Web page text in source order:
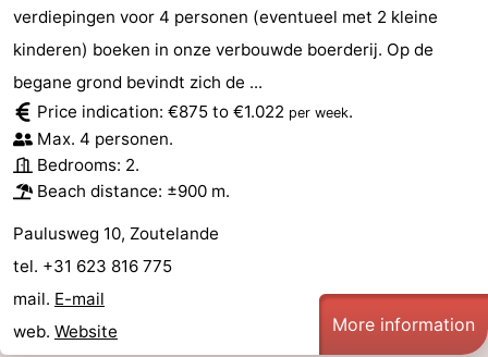
verdiepingen voor 4 personen (eventueel met 2 kleine
kinderen) boeken in onze verbouwde boerderij. Op de
begane grond bevindt zich de ...
Price indication: €875 to €1.022 per week.
Max. 4 personen.
Bedrooms: 2.
Beach distance: ±900 m.
Paulusweg 10, Zoutelande
tel. +31 623 816 775
mail. E-mail
web. Website More information